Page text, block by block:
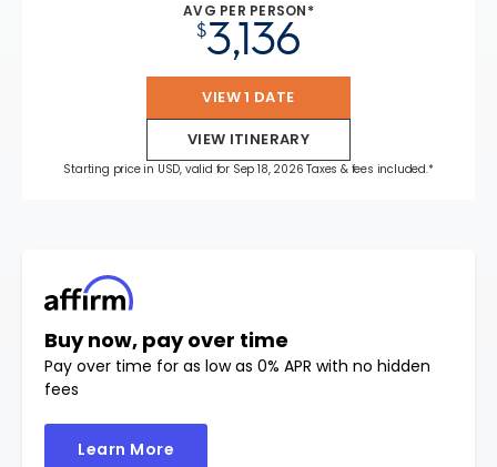
AVG PER PERSON*
$3,136
VIEW 1 DATE
VIEW ITINERARY
Starting price in USD, valid for Sep 18, 2026 Taxes & fees included.*
Buy now, pay over time
Pay over time for as low as 0% APR with no hidden
fees
Learn More